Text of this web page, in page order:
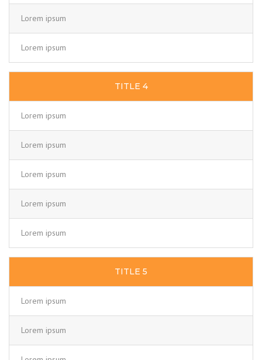
Lorem ipsum
Lorem ipsum
TITLE 4
Lorem ipsum
Lorem ipsum
Lorem ipsum
Lorem ipsum
Lorem ipsum
TITLE 5
Lorem ipsum
Lorem ipsum